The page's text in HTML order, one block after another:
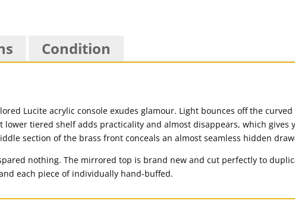
Condition
Lucite acrylic console exudes glamour. Light bounces off the
tiered shelf adds practicality and almost disappears, which gives
section of the brass front conceals an almost seamless hidden
nothing. The mirrored top is brand new and cut perfectly to
each piece of individually hand-buffed.